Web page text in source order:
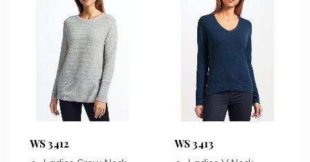
WS 3412 WS 3413